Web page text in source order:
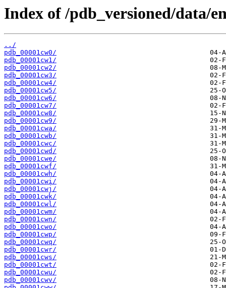
Index of /pdb_versioned/data/
../
pdb_00001cw0/
pdb_00001cw1/
pdb_00001cw2/
pdb_00001cw3/
pdb_00001cw4/
pdb_00001cw5/
pdb_00001cw6/
pdb_00001cw7/
pdb_00001cw8/
pdb_00001cw9/
pdb_00001cwa/
pdb_00001cwb/
pdb_00001cwc/
pdb_00001cwd/
pdb_00001cwe/
pdb_00001cwf/
pdb_00001cwh/
pdb_00001cwi/
pdb_00001cwj/
pdb_00001cwk/
pdb_00001cwl/
pdb_00001cwm/
pdb_00001cwn/
pdb_00001cwo/
pdb_00001cwp/
pdb_00001cwq/
pdb_00001cwr/
pdb_00001cws/
pdb_00001cwt/
pdb_00001cwu/
pdb_00001cwv/